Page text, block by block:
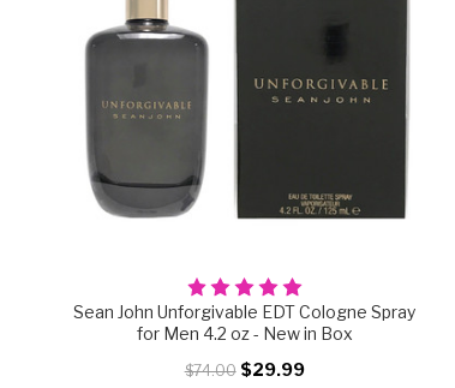
Sean John Unforgivable EDT Cologne Spray
for Men 4.2 oz - New in Box
$74.00 $29.99